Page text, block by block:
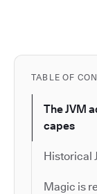
TABLE OF
The JVM
capes
Historical
Magic is